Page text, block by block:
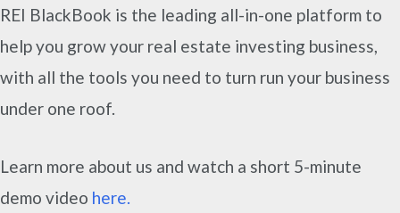
REI BlackBook is the leading all-in-one platform to
help you grow your real estate investing business,
with all the tools you need to turn run your business
under one roof.
Learn more about us and watch a short 5-minute
demo video here.